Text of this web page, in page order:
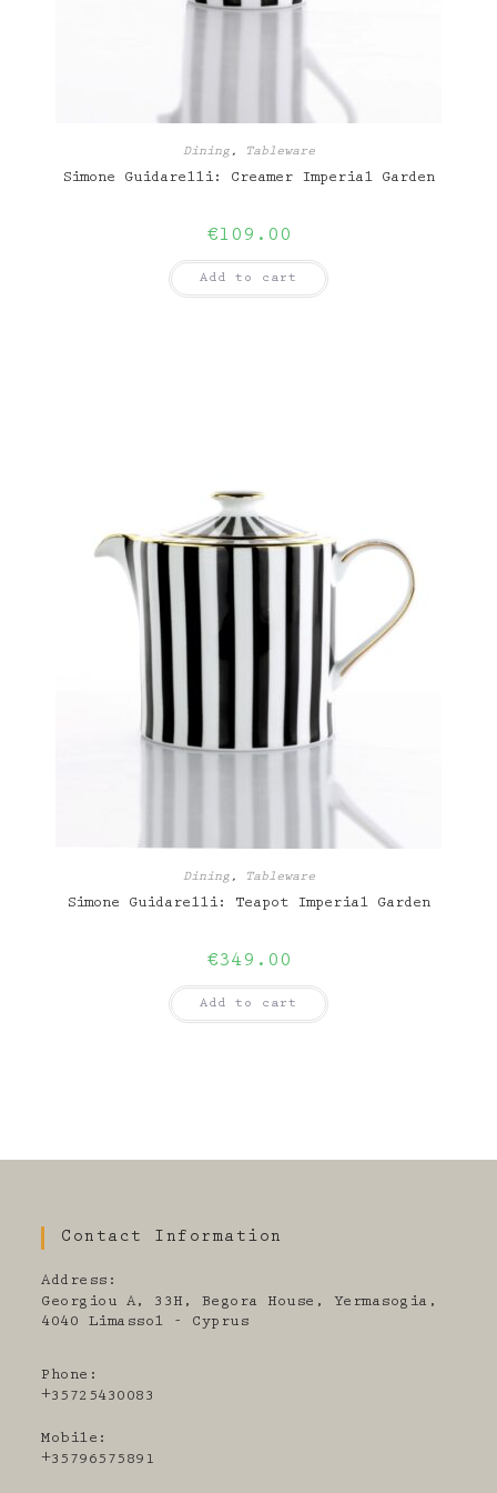
Dining, Tableware
Simone Guidarelli: Creamer Imperial Garden
€109.00
Add to cart
Dining, Tableware
Simone Guidarelli: Teapot Imperial Garden
€349.00
Add to cart
Contact Information
Address:
Georgiou A, 33H, Begora House, Yermasogia,
4040 Limassol - Cyprus
Phone:
+35725430083
Mobile:
+35796575891